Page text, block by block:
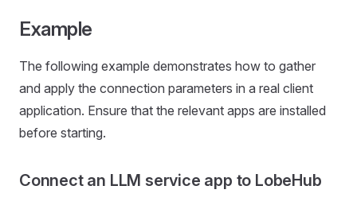
Example
The following example demonstrates how to gather
and apply the connection parameters in a real client
application. Ensure that the relevant apps are installed
before starting.
Connect an LLM service app to LobeHub